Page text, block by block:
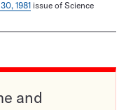
1981 issue of Science
and